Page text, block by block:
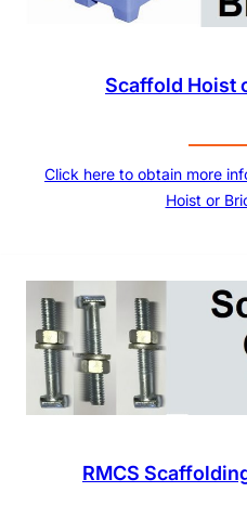
Scaffold Hoist
Click here to obtain more
Hoist or
RMCS